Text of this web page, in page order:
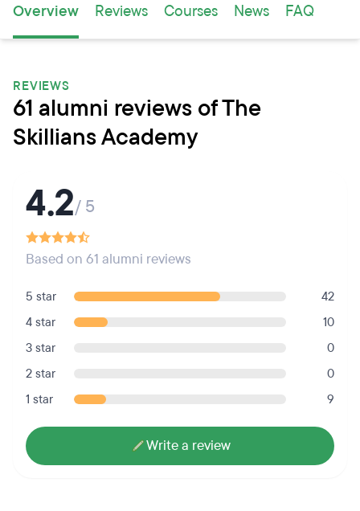
Overview Reviews Courses News FAQ
REVIEWS
61 alumni reviews of The
Skillians Academy
4.2/ 5
Based on 61 alumni reviews
5 star
42
4 star
10
3 star
0
2 star
0
1 star
9
Write a review